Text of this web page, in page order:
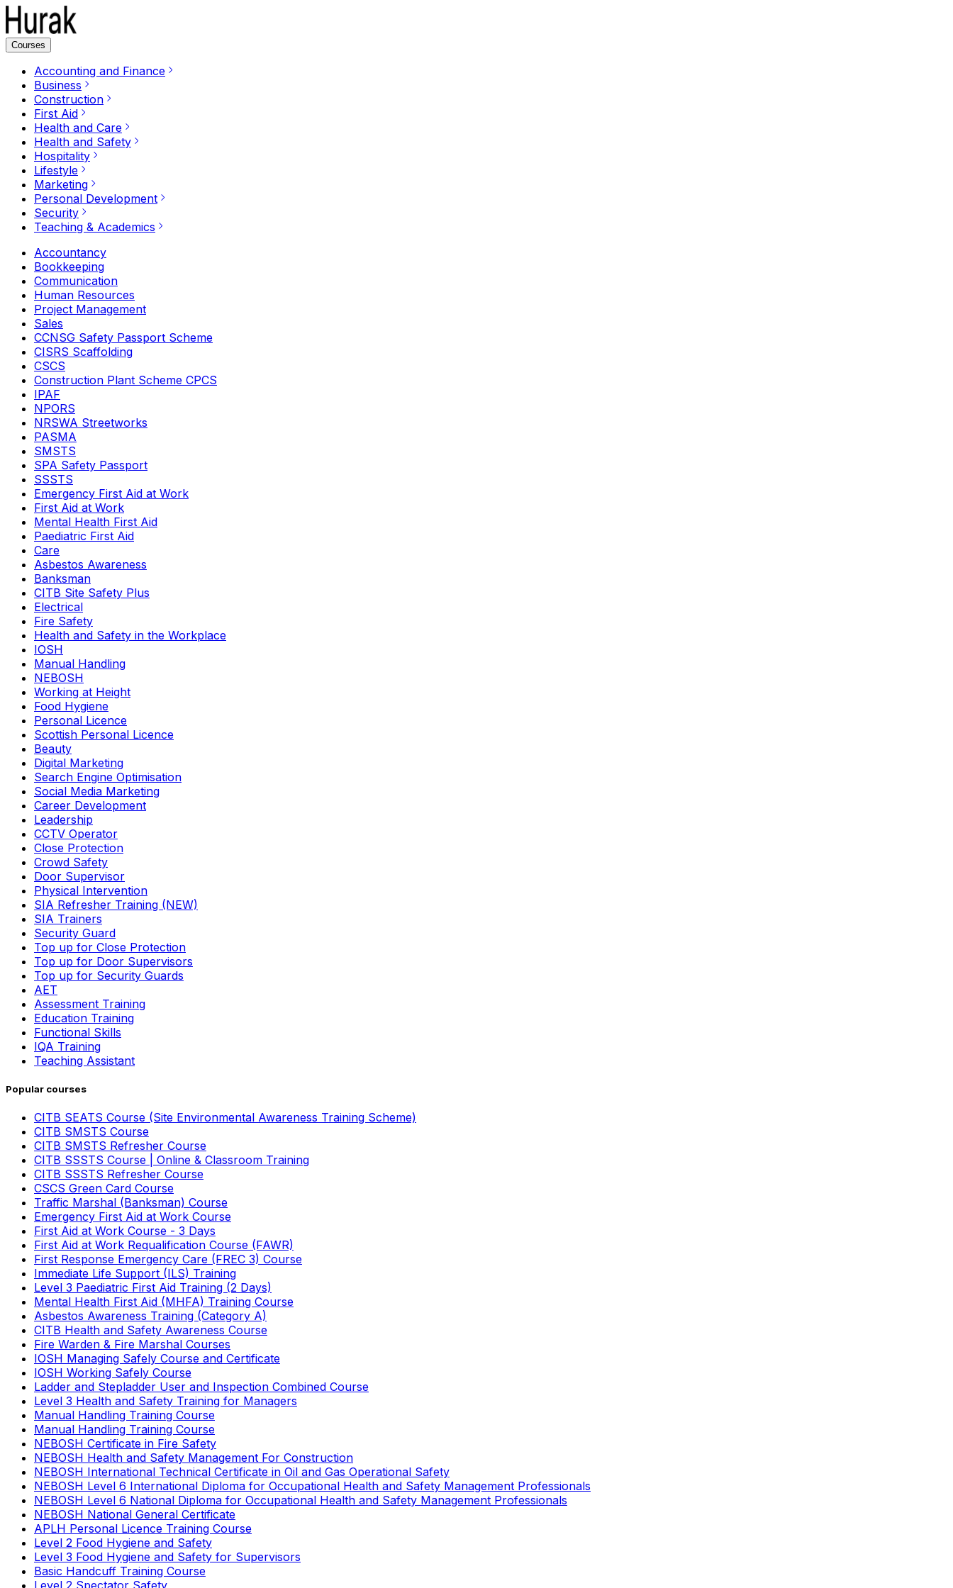
Courses
Accounting and Finance
Business
Construction
First Aid
Health and Care
Health and Safety
Hospitality
Lifestyle
Marketing
Personal Development
Security
Teaching & Academics
Accountancy
Bookkeeping
Communication
Human Resources
Project Management
Sales
CCNSG Safety Passport Scheme
CISRS Scaffolding
CSCS
Construction Plant Scheme CPCS
IPAF
NPORS
NRSWA Streetworks
PASMA
SMSTS
SPA Safety Passport
SSSTS
Emergency First Aid at Work
First Aid at Work
Mental Health First Aid
Paediatric First Aid
Care
Asbestos Awareness
Banksman
CITB Site Safety Plus
Electrical
Fire Safety
Health and Safety in the Workplace
IOSH
Manual Handling
NEBOSH
Working at Height
Food Hygiene
Personal Licence
Scottish Personal Licence
Beauty
Digital Marketing
Search Engine Optimisation
Social Media Marketing
Career Development
Leadership
CCTV Operator
Close Protection
Crowd Safety
Door Supervisor
Physical Intervention
SIA Refresher Training (NEW)
SIA Trainers
Security Guard
Top up for Close Protection
Top up for Door Supervisors
Top up for Security Guards
AET
Assessment Training
Education Training
Functional Skills
IQA Training
Teaching Assistant
Popular courses
CITB SEATS Course (Site Environmental Awareness Training Scheme)
CITB SMSTS Course
CITB SMSTS Refresher Course
CITB SSSTS Course | Online & Classroom Training
CITB SSSTS Refresher Course
CSCS Green Card Course
Traffic Marshal (Banksman) Course
Emergency First Aid at Work Course
First Aid at Work Course - 3 Days
First Aid at Work Requalification Course (FAWR)
First Response Emergency Care (FREC 3) Course
Immediate Life Support (ILS) Training
Level 3 Paediatric First Aid Training (2 Days)
Mental Health First Aid (MHFA) Training Course
Asbestos Awareness Training (Category A)
CITB Health and Safety Awareness Course
Fire Warden & Fire Marshal Courses
IOSH Managing Safely Course and Certificate
IOSH Working Safely Course
Ladder and Stepladder User and Inspection Combined Course
Level 3 Health and Safety Training for Managers
Manual Handling Training Course
Manual Handling Training Course
NEBOSH Certificate in Fire Safety
NEBOSH Health and Safety Management For Construction
NEBOSH International Technical Certificate in Oil and Gas Operational Safety
NEBOSH Level 6 International Diploma for Occupational Health and Safety Management Professionals
NEBOSH Level 6 National Diploma for Occupational Health and Safety Management Professionals
NEBOSH National General Certificate
APLH Personal Licence Training Course
Level 2 Food Hygiene and Safety
Level 3 Food Hygiene and Safety for Supervisors
Basic Handcuff Training Course